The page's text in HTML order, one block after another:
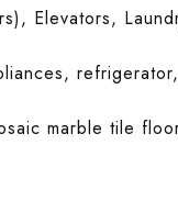
Elevators,
marble tile